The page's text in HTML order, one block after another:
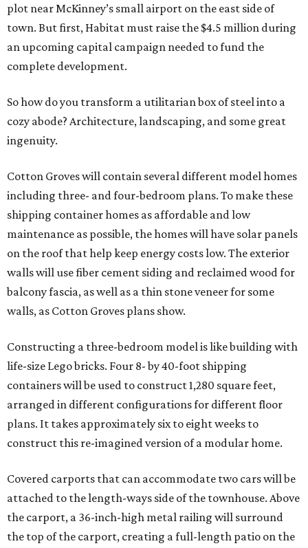
plot near McKinney’s small airport on the east side of
town. But first, Habitat must raise the $4.5 million during
an upcoming capital campaign needed to fund the
complete development.
So how do you transform a utilitarian box of steel into a
cozy abode? Architecture, landscaping, and some great
ingenuity.
Cotton Groves will contain several different model homes
including three- and four-bedroom plans. To make these
shipping container homes as affordable and low
maintenance as possible, the homes will have solar panels
on the roof that help keep energy costs low. The exterior
walls will use fiber cement siding and reclaimed wood for
balcony fascia, as well as a thin stone veneer for some
walls, as Cotton Groves plans show.
Constructing a three-bedroom model is like building with
life-size Lego bricks. Four 8- by 40-foot shipping
containers will be used to construct 1,280 square feet,
arranged in different configurations for different floor
plans. It takes approximately six to eight weeks to
construct this re-imagined version of a modular home.
Covered carports that can accommodate two cars will be
attached to the length-ways side of the townhouse. Above
the carport, a 36-inch-high metal railing will surround
the top of the carport, creating a full-length patio on the